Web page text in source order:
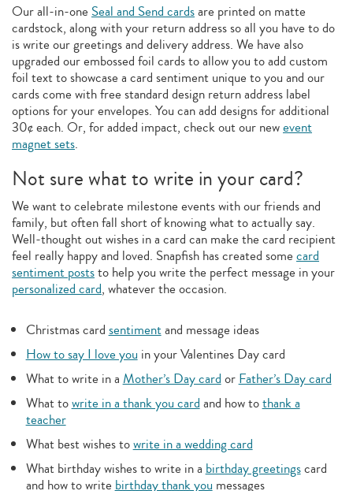
Our all-in-one Seal and Send cardsare printed on matte
cardstock, along with your return address so all you have to do
is write our greetings and delivery address. We have also
upgraded our embossed foil cards to allow you to add custom
foil text to showcase a card sentiment unique to you and our
cards come with free standard design return address label
options for your envelopes. You can add designs for additional
30¢ each. Or, for added impact, check out our newevent
magnet sets.
Not sure what to write in your card?
We want to celebrate milestone events with our friends and
family, but often fall short of knowing what to actually say.
Well-thought out wishes in a card can make the card recipient
feel really happy and loved. Snapfish has created some card
sentiment poststo help you write the perfect message in your
personalized card, whatever the occasion.
Christmas card sentimentand message ideas
How to say I love you in your Valentines Day card
What to write in a Mother’s Day card or Father’s Day card
What towrite in a thank you card and how tothank a
teacher
What best wishes towrite in a wedding card
What birthday wishes to write in a birthday greetingscard
and how to write birthday thank you messages